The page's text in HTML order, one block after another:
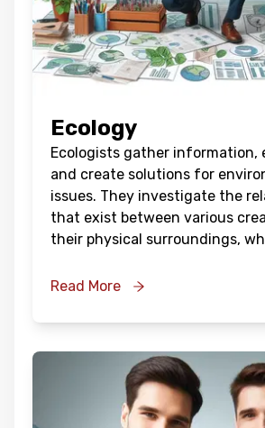
Ecology
Ecologists gather information,
and create solutions for
issues. They investigate the
that exist between various
their physical surroundings,
Read More